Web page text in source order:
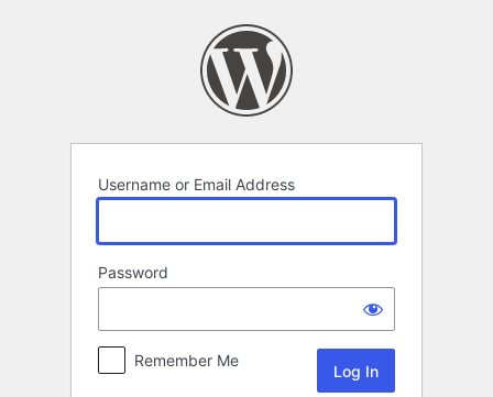
Username or Email Address
Password
Remember Me